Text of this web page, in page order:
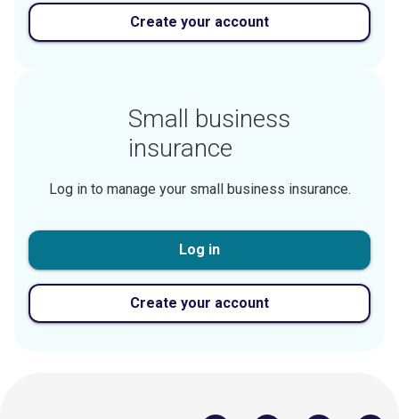
Create your account
Small business
insurance
Log in to manage your small business insurance.
Log in
Create your account